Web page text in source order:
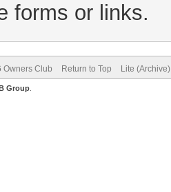
forms or links.
Owners Club Return to Top Lite
Group